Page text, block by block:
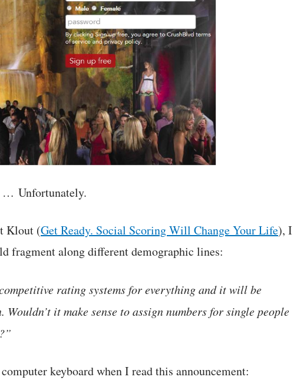
… Unfortunately.
Klout (Get Ready. Social Scoring Will Change Your Life), I
fragment along different demographic lines:
rating systems for everything and it will be
it make sense to assign numbers for single people
keyboard when I read this announcement: